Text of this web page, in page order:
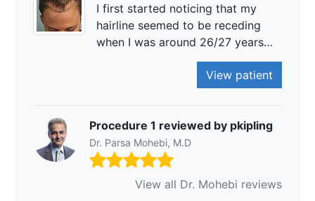
I first started noticing that my
hairline seemed to be receding
when I was around 26/27 years…
View patient
Procedure 1 reviewed by pkipling
Dr. Parsa Mohebi, M.D
View all Dr. Mohebi reviews